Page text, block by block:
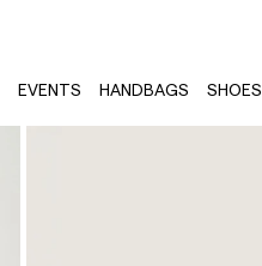
EVENTS HANDBAGS SHOES